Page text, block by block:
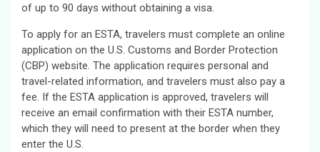
of up to 90 days without obtaining a visa.
To apply for an ESTA, travelers must complete an online
application on the U.S. Customs and Border Protection
(CBP) website. The application requires personal and
travel-related information, and travelers must also pay a
fee. If the ESTA application is approved, travelers will
receive an email confirmation with their ESTA number,
which they will need to present at the border when they
enter the U.S.